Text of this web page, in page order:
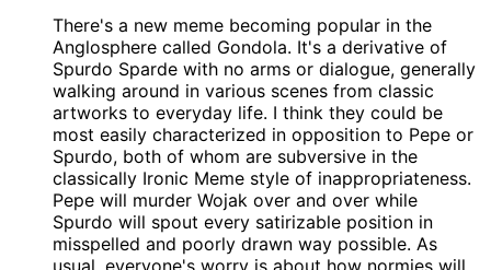
There's a new meme becoming popular in the
Anglosphere called Gondola. It's a derivative of
Spurdo Sparde with no arms or dialogue, generally
walking around in various scenes from classic
artworks to everyday life. I think they could be
most easily characterized in opposition to Pepe or
Spurdo, both of whom are subversive in the
classically Ironic Meme style of inappropriateness.
Pepe will murder Wojak over and over while
Spurdo will spout every satirizable position in
misspelled and poorly drawn way possible. As